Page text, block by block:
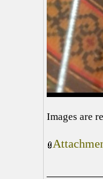
Images are